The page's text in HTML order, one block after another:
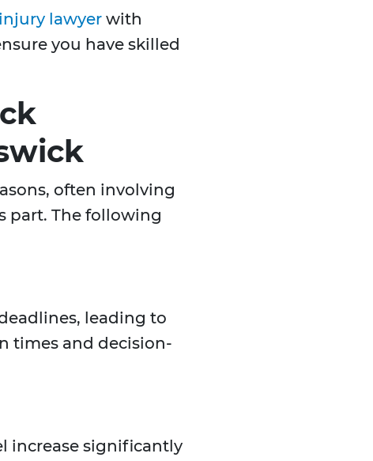
lawyer with
you have skilled
often involving
part. The following
leading to
times and decision-
increase significantly